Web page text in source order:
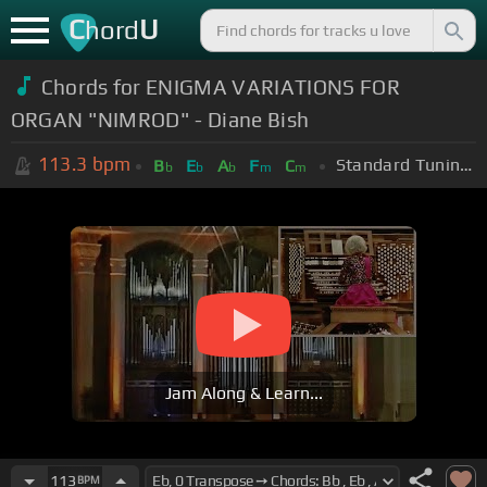
ChordU
Chords for ENIGMA VARIATIONS FOR
ORGAN "NIMROD" - Diane Bish
113.3 bpm Bb Eb Ab Fm Cm Standard Tuning (EADGBE)
Jam Along & Learn...
113 BPM